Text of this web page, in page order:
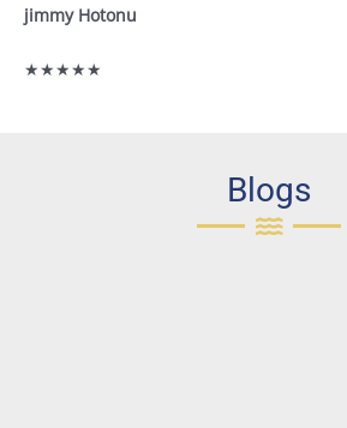
jimmy Hotonu
★★★★★
Blogs